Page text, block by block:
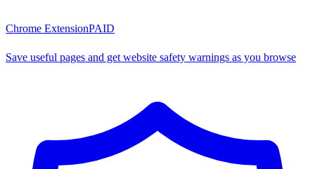
Chrome ExtensionPAID
Save useful pages and get website safety warnings as you browse